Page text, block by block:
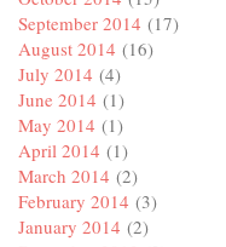
September 2014 (17)
August 2014 (16)
July 2014 (4)
June 2014 (1)
May 2014 (1)
April 2014 (1)
March 2014 (2)
February 2014 (3)
January 2014 (2)